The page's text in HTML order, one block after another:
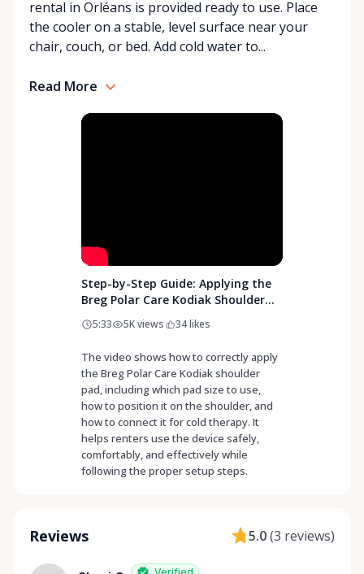
With a commitment to customer care and
community support, Orleans Medical Mobility
Rentals is here to help you or your loved ones stay
rental in Orléans is provided ready to use. Place
the cooler on a stable, level surface near your
chair, couch, or bed. Add cold water to...
Read More
Step-by-Step Guide: Applying the
Breg Polar Care Kodiak Shoulder
Pad
5:33 5Kviews 34likes
The video shows how to correctly apply
the Breg Polar Care Kodiak shoulder
pad, including which pad size to use,
how to position it on the shoulder, and
how to connect it for cold therapy. It
helps renters use the device safely,
comfortably, and effectively while
following the proper setup steps.
Reviews 5.0(3 reviews)